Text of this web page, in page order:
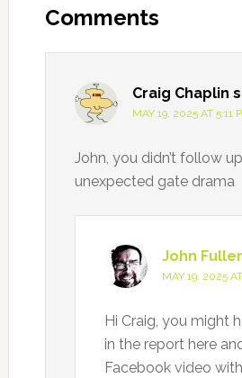
Interactions
Comments
Craig Chaplin
MAY 19, 2025 AT 5:11
John, you didn’t follow
unexpected gate drama
John Fuller
MAY 19, 2025
Hi Craig, you might
in the report here
Facebook video